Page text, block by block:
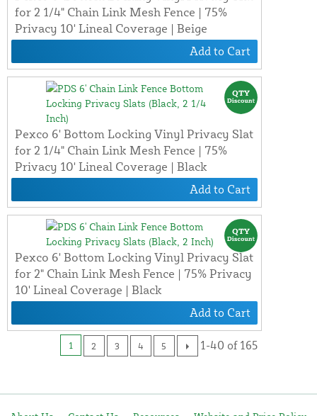
for 2 1/4" Chain Link Mesh Fence | 75%
Privacy 10' Lineal Coverage | Beige
Add to Cart
Pexco 6' Bottom Locking Vinyl Privacy Slat
for 2 1/4" Chain Link Mesh Fence | 75%
Privacy 10' Lineal Coverage | Black
Add to Cart
Pexco 6' Bottom Locking Vinyl Privacy Slat
for 2" Chain Link Mesh Fence | 75% Privacy
10' Lineal Coverage | Black
Add to Cart
1 2 3 4 5 1-40 of 165